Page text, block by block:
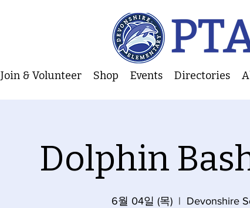
Join & Volunteer Shop Events Directories
Dolphin
6월 04일 (목)
  |
Devonshire